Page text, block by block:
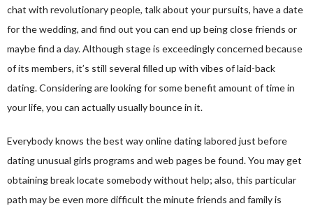
chat with revolutionary people, talk about your pursuits, have a date
for the wedding, and find out you can end up being close friends or
maybe find a day. Although stage is exceedingly concerned because
of its members, it’s still several filled up with vibes of laid-back
dating. Considering are looking for some benefit amount of time in
your life, you can actually usually bounce in it.
Everybody knows the best way online dating labored just before
dating unusual girls programs and web pages be found. You may get
obtaining break locate somebody without help; also, this particular
path may be even more difficult the minute friends and family is